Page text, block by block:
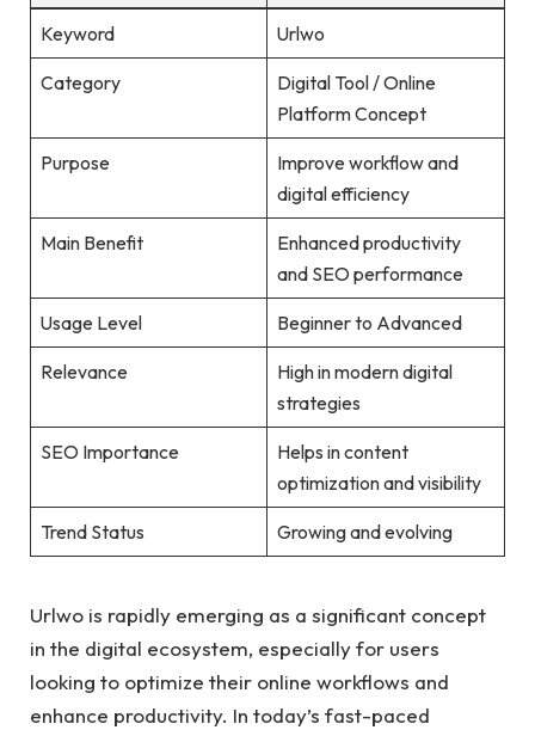
Keyword Urlwo
Category
Digital Tool / Online
Platform Concept
Purpose
Improve workflow and
digital efficiency
Main Benefit
Enhanced productivity
and SEO performance
Usage Level Beginner to Advanced
Relevance
High in modern digital
strategies
SEO Importance
Helps in content
optimization and visibility
Trend Status Growing and evolving
Urlwo is rapidly emerging as a significant concept
in the digital ecosystem, especially for users
looking to optimize their online workflows and
enhance productivity. In today’s fast-paced